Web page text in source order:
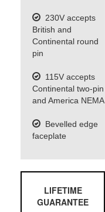
230V accepts
British and
Continental round
pin
115V accepts
Continental two-pin
and America NEMA
Bevelled edge
faceplate
LIFETIME
GUARANTEE